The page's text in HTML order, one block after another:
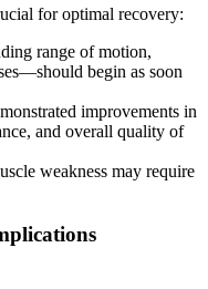
for optimal recovery:
range of motion,
begin as soon
improvements in
and overall quality of
weakness may require